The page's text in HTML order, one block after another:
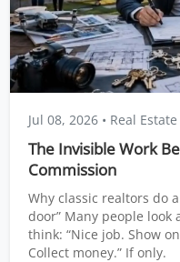
Jul 08, 2026 • Real
The Invisible Work
Commission
Why classic realtors do
door” Many people look
think: “Nice job. Show
Collect money.” If only.